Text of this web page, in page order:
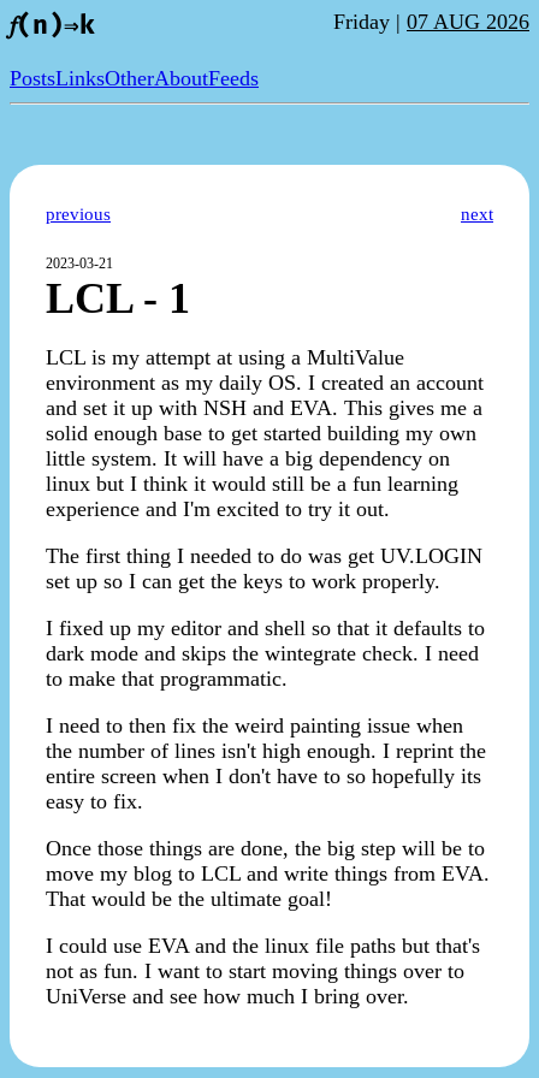
𝑓(n)⇒k Friday | 07 AUG 2026
PostsLinksOtherAboutFeeds
previous next
2023-03-21
LCL - 1
LCL is my attempt at using a MultiValue
environment as my daily OS. I created an account
and set it up with NSH and EVA. This gives me a
solid enough base to get started building my own
little system. It will have a big dependency on
linux but I think it would still be a fun learning
experience and I'm excited to try it out.
The first thing I needed to do was get UV.LOGIN
set up so I can get the keys to work properly.
I fixed up my editor and shell so that it defaults to
dark mode and skips the wintegrate check. I need
to make that programmatic.
I need to then fix the weird painting issue when
the number of lines isn't high enough. I reprint the
entire screen when I don't have to so hopefully its
easy to fix.
Once those things are done, the big step will be to
move my blog to LCL and write things from EVA.
That would be the ultimate goal!
I could use EVA and the linux file paths but that's
not as fun. I want to start moving things over to
UniVerse and see how much I bring over.